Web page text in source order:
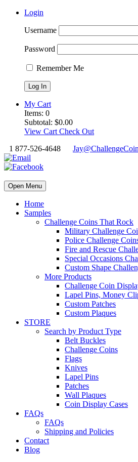
Login
Username
Password
Remember Me
My Cart
Items: 0
Subtotal: $0.00
View Cart Check Out
1 877-526-4648
Open Menu
Home
Samples
Challenge Coins That Rock
Military Challenge
Police Challenge
Fire and Rescue
Special Occasions
Custom Shape
More Products
Challenge Coin
Lapel Pins, Money
Custom Patches
Custom Plaques
STORE
Search by Product Type
Belt Buckles
Challenge Coins
Flags
Knives
Lapel Pins
Patches
Wall Plaques
Coin Display Cases
FAQs
FAQs
Shipping and Policies
Contact
Blog